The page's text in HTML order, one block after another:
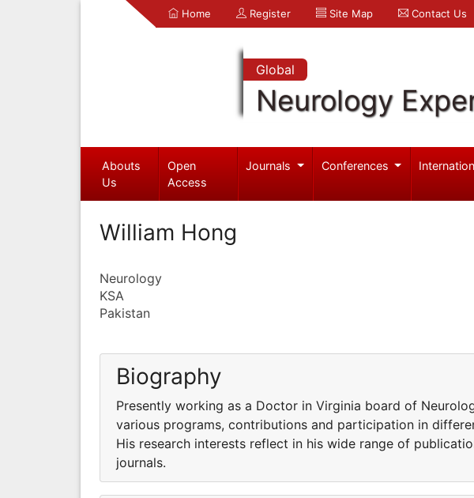
Home Register Site Map Contact Us
Global
Neurology
Abouts
Us
Open
Access
Journals Conferences
William Hong
Neurology
KSA
Pakistan
Biography
Presently working as a Doctor in Virginia board of
various programs, contributions and participation in
His research interests reflect in his wide range of
journals.